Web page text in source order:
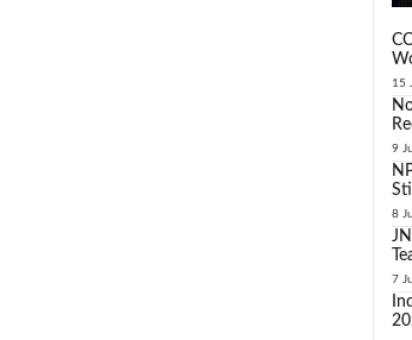
15
9
8
7